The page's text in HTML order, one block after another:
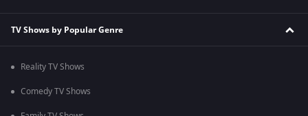
TV Shows by Popular Genre
Reality TV Shows
Comedy TV Shows